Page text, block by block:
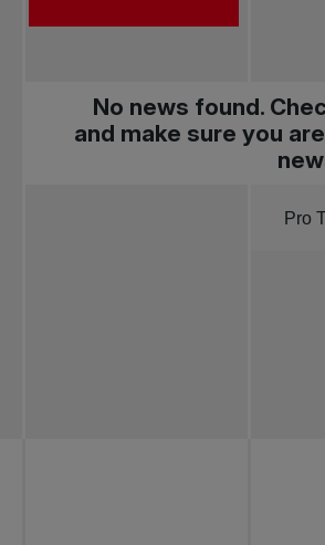
No news found.
and make sure you
Order by
Pro